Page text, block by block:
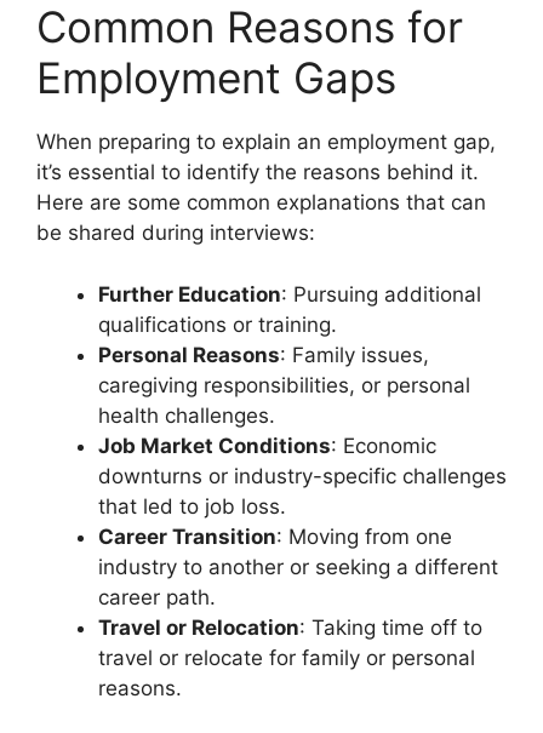
Common Reasons for
Employment Gaps
When preparing to explain an employment gap,
it’s essential to identify the reasons behind it.
Here are some common explanations that can
be shared during interviews:
Further Education: Pursuing additional
qualifications or training.
Personal Reasons: Family issues,
caregiving responsibilities, or personal
health challenges.
Job Market Conditions: Economic
downturns or industry-specific challenges
that led to job loss.
Career Transition: Moving from one
industry to another or seeking a different
career path.
Travel or Relocation: Taking time off to
travel or relocate for family or personal
reasons.